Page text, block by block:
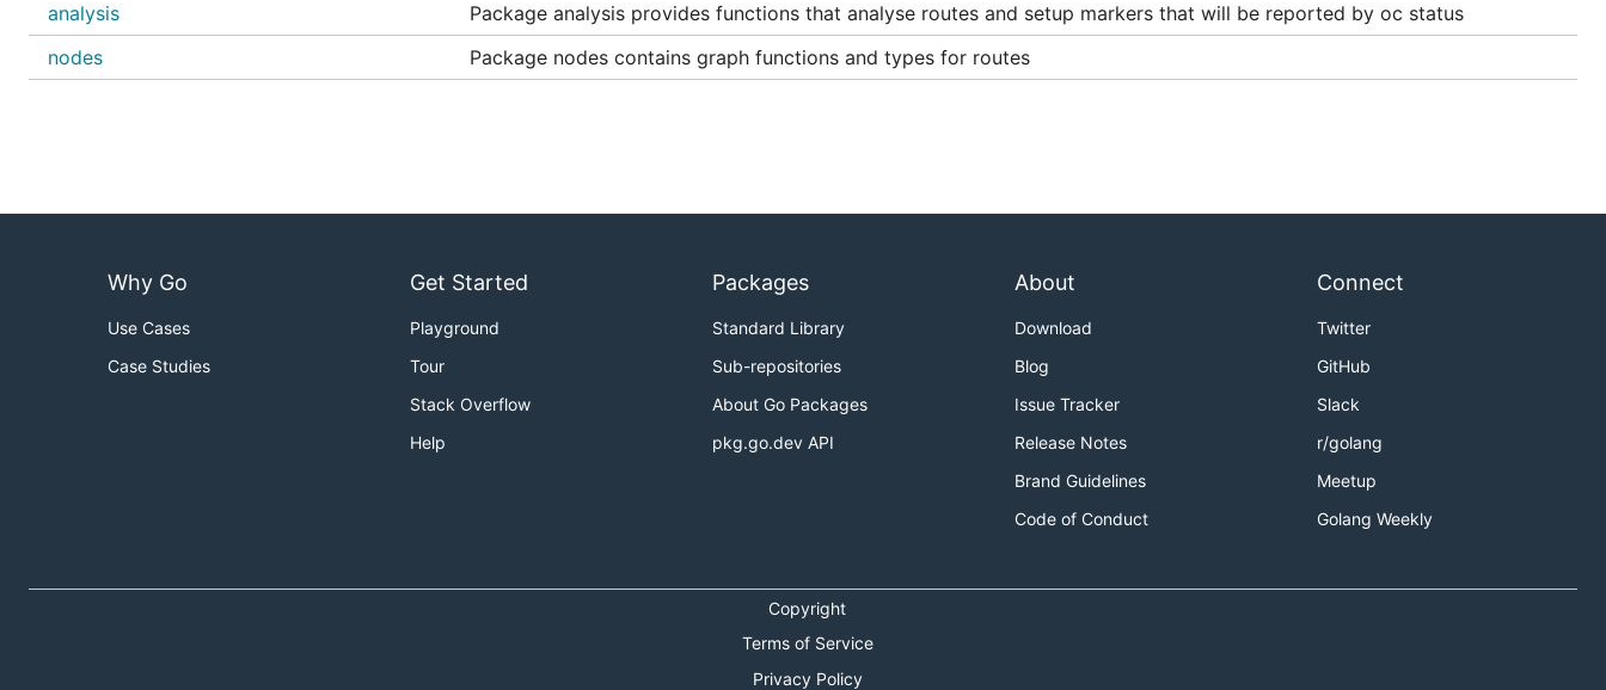
analysis
Package analysis provides functions that analyse routes and setup markers that will be reported by oc status
nodes
Package nodes contains graph functions and types for routes
Why Go
Use Cases
Case Studies
Get Started
Playground
Tour
Stack Overflow
Help
Packages
Standard Library
Sub-repositories
About Go Packages
pkg.go.dev API
About
Download
Blog
Issue Tracker
Release Notes
Brand Guidelines
Code of Conduct
Connect
Twitter
GitHub
Slack
r/golang
Meetup
Golang Weekly
Copyright
Terms of Service
Privacy Policy